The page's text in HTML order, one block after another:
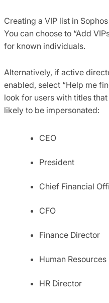
Creating a VIP list in
You can choose to “Add
for known individuals.
Alternatively, if active
enabled, select “Help me
look for users with titles
likely to be impersonated:
CEO
President
Chief Financial
CFO
Finance Director
Human
HR Director